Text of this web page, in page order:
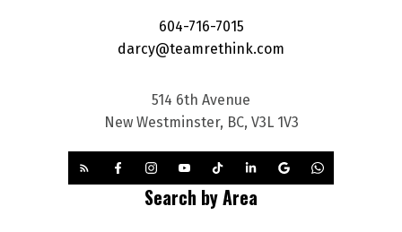
604-716-7015
darcy@teamrethink.com
514 6th Avenue
New Westminster, BC, V3L 1V3
Search by Area